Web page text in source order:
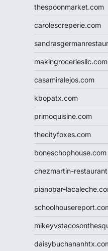
thespoonmarket.com
carolescreperie.com
makingroceriesllc.com
casamiralejos.com
kbopatx.com
primoquisine.com
thecityfoxes.com
boneschophouse.com
chezmartin-
pianobar-